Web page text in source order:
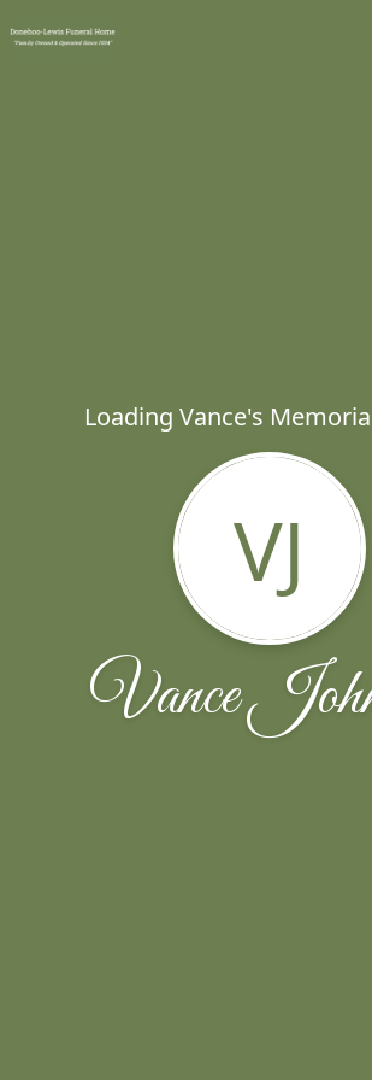
Loading Vance's
VJ
Vance